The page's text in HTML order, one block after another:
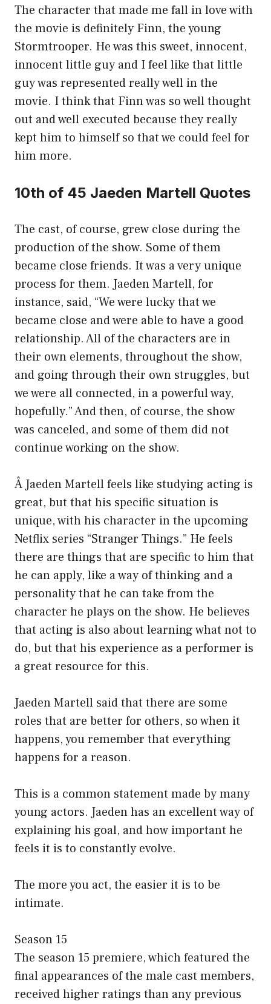
The character that made me fall in love with
the movie is definitely Finn, the young
Stormtrooper. He was this sweet, innocent,
innocent little guy and I feel like that little
guy was represented really well in the
movie. I think that Finn was so well thought
out and well executed because they really
kept him to himself so that we could feel for
him more.
10th of 45 Jaeden Martell Quotes
The cast, of course, grew close during the
production of the show. Some of them
became close friends. It was a very unique
process for them. Jaeden Martell, for
instance, said, “We were lucky that we
became close and were able to have a good
relationship. All of the characters are in
their own elements, throughout the show,
and going through their own struggles, but
we were all connected, in a powerful way,
hopefully.” And then, of course, the show
was canceled, and some of them did not
continue working on the show.
Â Jaeden Martell feels like studying acting is
great, but that his specific situation is
unique, with his character in the upcoming
Netflix series “Stranger Things.” He feels
there are things that are specific to him that
he can apply, like a way of thinking and a
personality that he can take from the
character he plays on the show. He believes
that acting is also about learning what not to
do, but that his experience as a performer is
a great resource for this.
Jaeden Martell said that there are some
roles that are better for others, so when it
happens, you remember that everything
happens for a reason.
This is a common statement made by many
young actors. Jaeden has an excellent way of
explaining his goal, and how important he
feels it is to constantly evolve.
The more you act, the easier it is to be
intimate.
Season 15
The season 15 premiere, which featured the
final appearances of the male cast members,
received higher ratings than any previous